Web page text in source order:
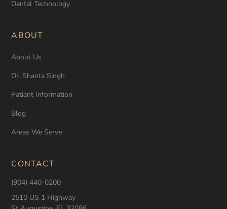
Dental Technology
ABOUT
About Us
Dr. Shanta Singh
Patient Information
Blog
Areas We Serve
CONTACT
(904) 440-0200
2510 US 1 Highway